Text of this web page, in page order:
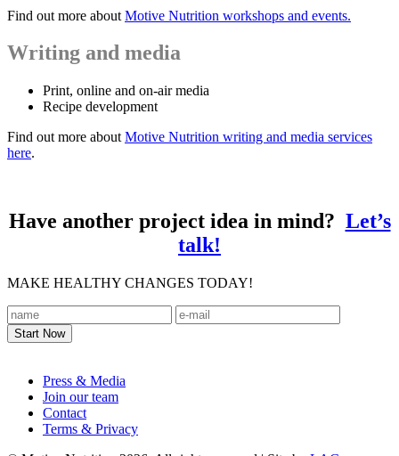
Find out more about Motive Nutrition workshops and events.
Writing and media
Print, online and on-air media
Recipe development
Find out more about Motive Nutrition writing and media services
here.
Have another project idea in mind? Let’s
talk!
MAKE HEALTHY CHANGES TODAY!
Press & Media
Join our team
Contact
Terms & Privacy